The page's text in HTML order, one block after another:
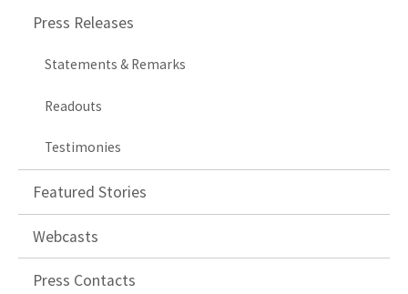
Press Releases
Statements & Remarks
Readouts
Testimonies
Featured Stories
Webcasts
Press Contacts